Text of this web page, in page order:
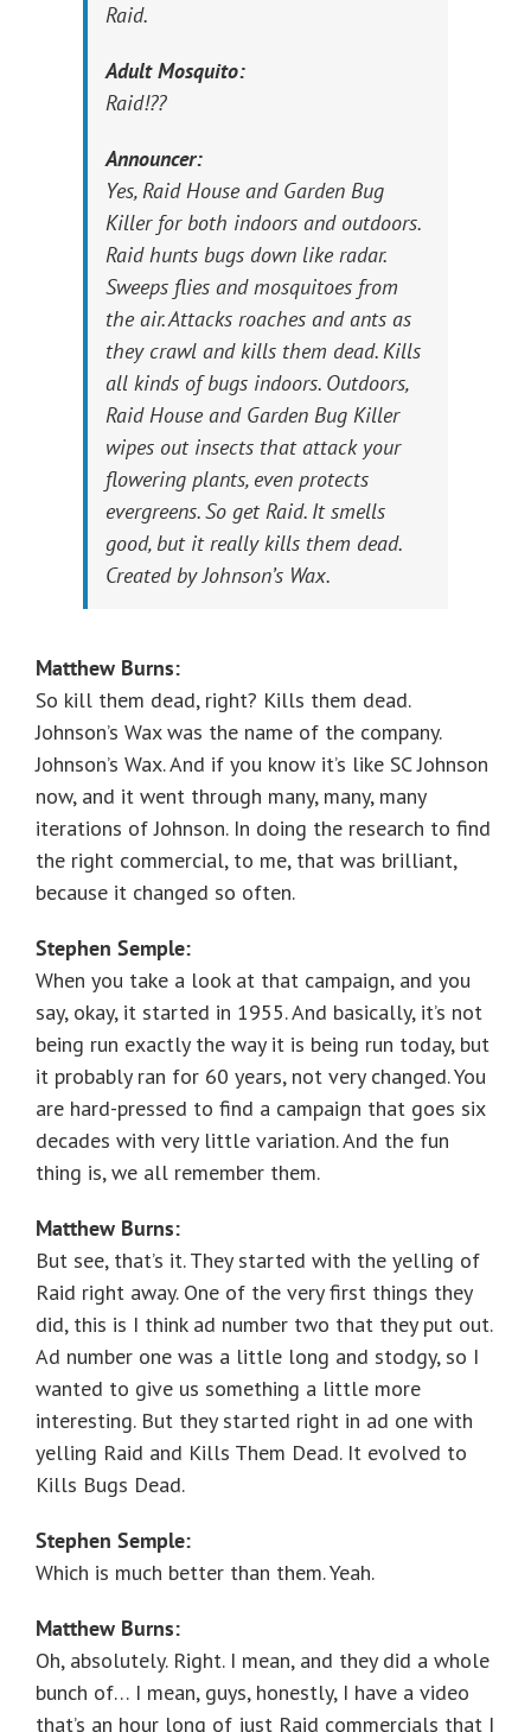
Raid.
Adult Mosquito:
Raid!??
Announcer:
Yes, Raid House and Garden Bug
Killer for both indoors and outdoors.
Raid hunts bugs down like radar.
Sweeps flies and mosquitoes from
the air. Attacks roaches and ants as
they crawl and kills them dead. Kills
all kinds of bugs indoors. Outdoors,
Raid House and Garden Bug Killer
wipes out insects that attack your
flowering plants, even protects
evergreens. So get Raid. It smells
good, but it really kills them dead.
Created by Johnson’s Wax.
Matthew Burns:
So kill them dead, right? Kills them dead.
Johnson’s Wax was the name of the company.
Johnson’s Wax. And if you know it’s like SC Johnson
now, and it went through many, many, many
iterations of Johnson. In doing the research to find
the right commercial, to me, that was brilliant,
because it changed so often.
Stephen Semple:
When you take a look at that campaign, and you
say, okay, it started in 1955. And basically, it’s not
being run exactly the way it is being run today, but
it probably ran for 60 years, not very changed. You
are hard-pressed to find a campaign that goes six
decades with very little variation. And the fun
thing is, we all remember them.
Matthew Burns:
But see, that’s it. They started with the yelling of
Raid right away. One of the very first things they
did, this is I think ad number two that they put out.
Ad number one was a little long and stodgy, so I
wanted to give us something a little more
interesting. But they started right in ad one with
yelling Raid and Kills Them Dead. It evolved to
Kills Bugs Dead.
Stephen Semple:
Which is much better than them. Yeah.
Matthew Burns:
Oh, absolutely. Right. I mean, and they did a whole
bunch of… I mean, guys, honestly, I have a video
that’s an hour long of just Raid commercials that I